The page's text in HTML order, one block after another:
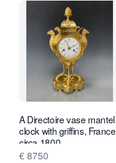
A Directoire vase mantel
clock with griffins, France
circa 1800.
€ 8750